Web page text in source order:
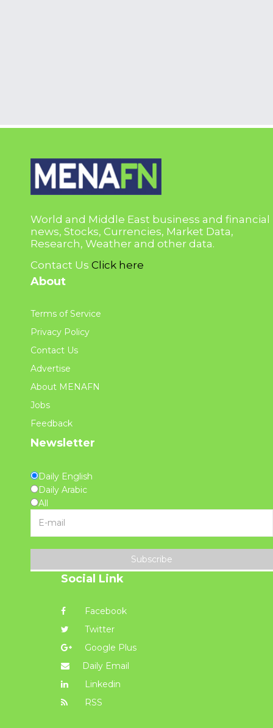
World and Middle East business and financial
news, Stocks, Currencies, Market Data,
Research, Weather and other data.
Contact Us Click here
About
Terms of Service
Privacy Policy
Contact Us
Advertise
About MENAFN
Jobs
Feedback
Newsletter
Daily English
Daily Arabic
All
Subscribe
Social Link
Facebook
Twitter
Google Plus
Daily Email
Linkedin
RSS